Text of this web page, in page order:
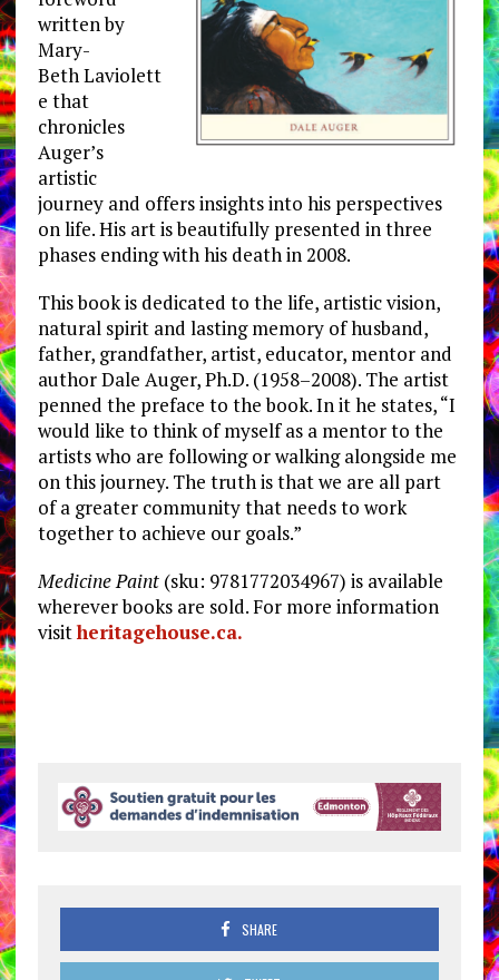
written by
Mary-
Beth Laviolett
e that
chronicles
Auger’s
artistic
journey and offers insights into his perspectives
on life. His art is beautifully presented in three
phases ending with his death in 2008.
This book is dedicated to the life, artistic vision,
natural spirit and lasting memory of husband,
father, grandfather, artist, educator, mentor and
author Dale Auger, Ph.D. (1958–2008). The artist
penned the preface to the book. In it he states, “I
would like to think of myself as a mentor to the
artists who are following or walking alongside me
on this journey. The truth is that we are all part
of a greater community that needs to work
together to achieve our goals.”
Medicine Paint(sku: 9781772034967) is available
wherever books are sold. For more information
visitheritagehouse.ca.
SHARE